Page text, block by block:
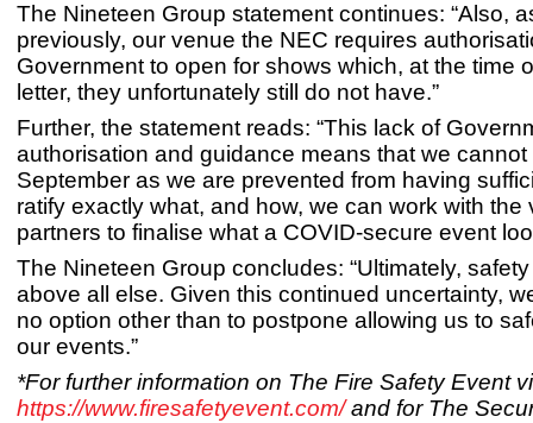
The Nineteen Group statement continues: “Also,
previously, our venue the NEC requires
Government to open for shows which, at the time
letter, they unfortunately still do not have.”
Further, the statement reads: “This lack of
authorisation and guidance means that we cannot
September as we are prevented from having
ratify exactly what, and how, we can work with the
partners to finalise what a COVID-secure event
The Nineteen Group concludes: “Ultimately,
above all else. Given this continued uncertainty,
no option other than to postpone allowing us to
our events.”
*For further information on The Fire Safety Event
https://www.firesafetyevent.com/and for The